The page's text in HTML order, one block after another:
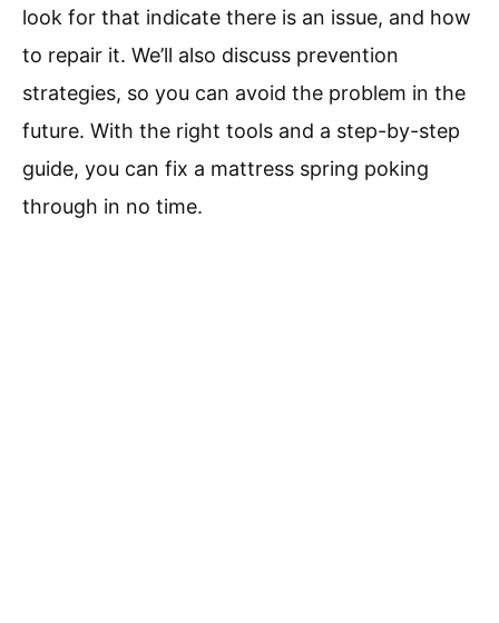
look for that indicate there is an issue, and how
to repair it. We’ll also discuss prevention
strategies, so you can avoid the problem in the
future. With the right tools and a step-by-step
guide, you can fix a mattress spring poking
through in no time.